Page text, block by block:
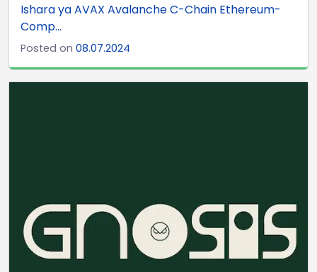
Ishara ya AVAX Avalanche C-Chain Ethereum-
Comp...
Posted on 08.07.2024